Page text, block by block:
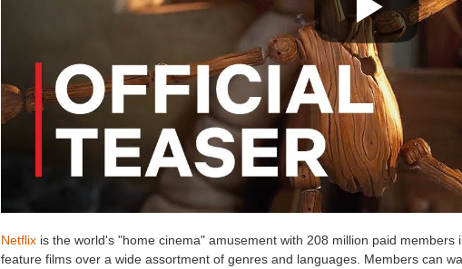
Netflix is the world's "home cinema" amusement with 208 million paid
feature films over a wide assortment of genres and languages. Members can